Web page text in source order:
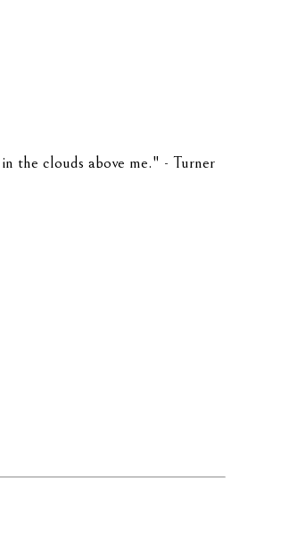
the clouds above me." - Turner